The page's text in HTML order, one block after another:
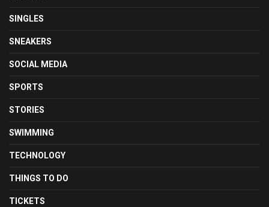
SINGLES
SNEAKERS
SOCIAL MEDIA
SPORTS
STORIES
SWIMMING
TECHNOLOGY
THINGS TO DO
TICKETS